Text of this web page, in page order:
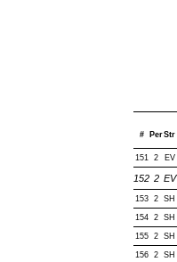
# PerStr
151 2 EV
152 2 EV
153 2 SH
154 2 SH
155 2 SH
156 2 SH